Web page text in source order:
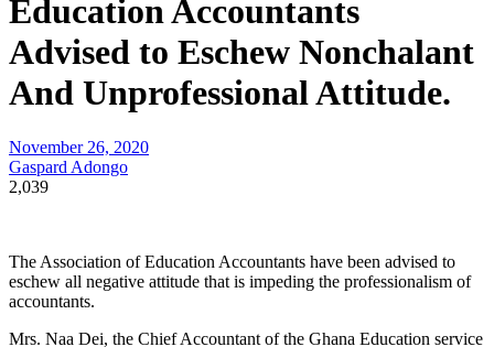
Education Accountants
Advised to Eschew Nonchalant
And Unprofessional Attitude.
November 26, 2020
Gaspard Adongo
2,039
The Association of Education Accountants have been advised to
eschew all negative attitude that is impeding the professionalism of
accountants.
Mrs. Naa Dei, the Chief Accountant of the Ghana Education service